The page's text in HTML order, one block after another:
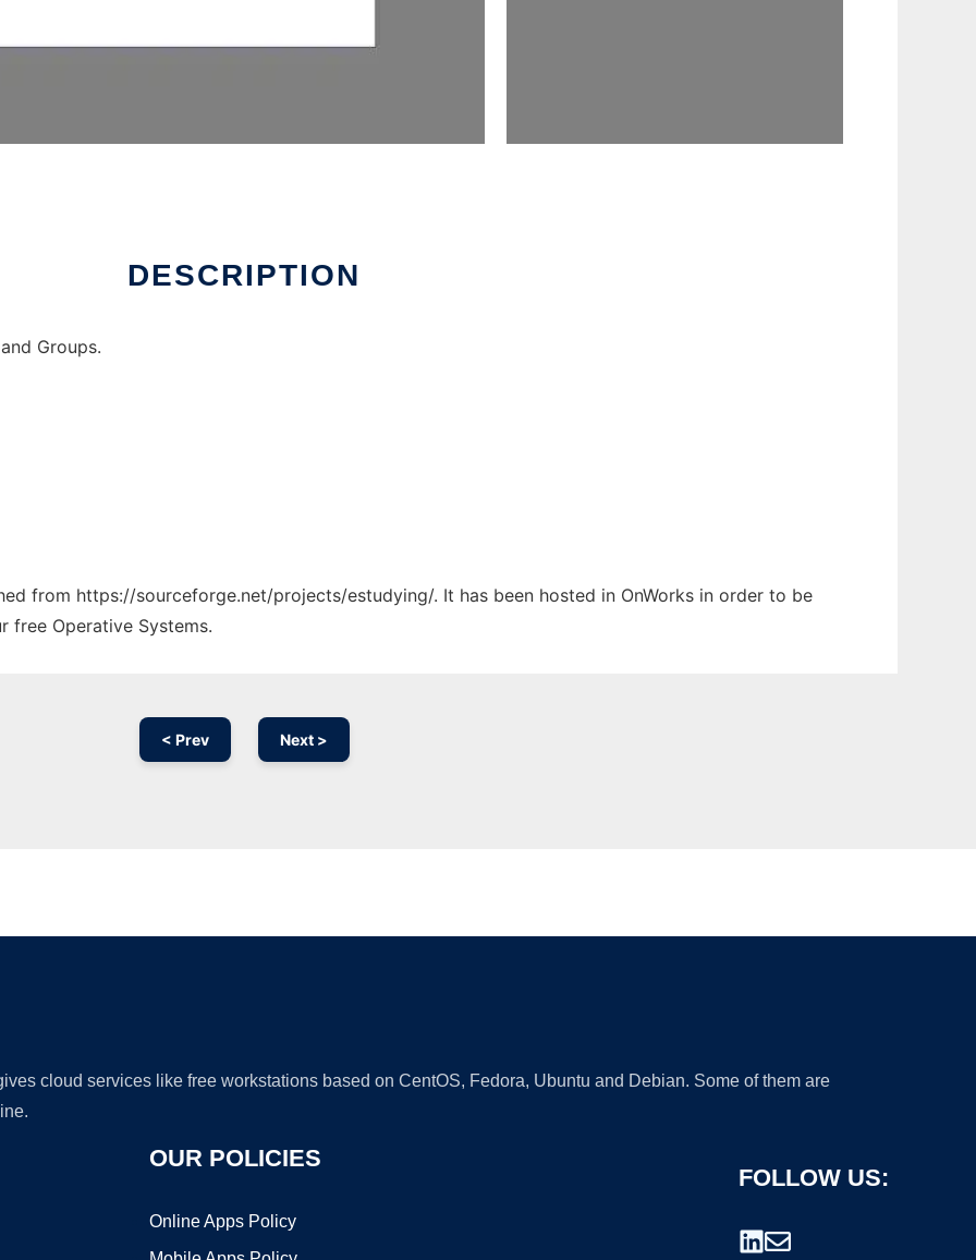
DESCRIPTION
Groups.
from https://sourceforge.net/projects/estudying/. It has been hosted in OnWorks in order to be
free Operative Systems.
< Prev Next >
cloud services like free workstations based on CentOS, Fedora, Ubuntu and Debian. Some of them are
OUR POLICIES
Online Apps Policy
FOLLOW US: